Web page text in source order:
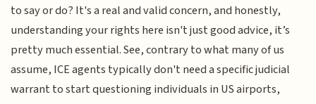
to say or do? It's a real and valid concern, and honestly,
understanding your rights here isn't just good advice, it’s
pretty much essential. See, contrary to what many of us
assume, ICE agents typically don't need a specific judicial
warrant to start questioning individuals in US airports,